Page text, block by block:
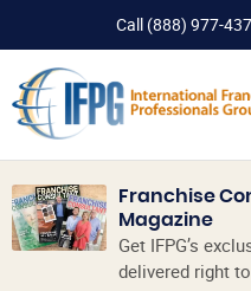
Call (888) 977-
Franchise
Magazine
Get IFPG’s
delivered right